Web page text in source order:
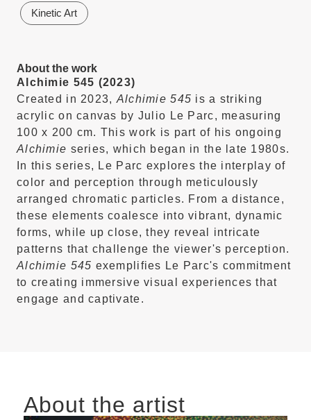
Kinetic Art
About the work
Alchimie 545 (2023)
Created in 2023, Alchimie 545 is a striking
acrylic on canvas by Julio Le Parc, measuring
100 x 200 cm. This work is part of his ongoing
Alchimie series, which began in the late 1980s.
In this series, Le Parc explores the interplay of
color and perception through meticulously
arranged chromatic particles. From a distance,
these elements coalesce into vibrant, dynamic
forms, while up close, they reveal intricate
patterns that challenge the viewer's perception.
Alchimie 545 exemplifies Le Parc's commitment
to creating immersive visual experiences that
engage and captivate.
About the artist